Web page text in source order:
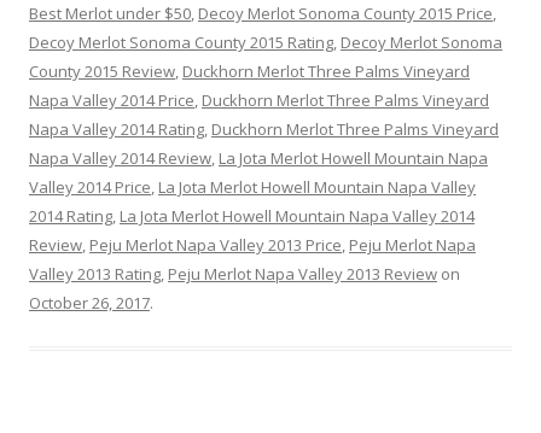
Best Merlot under $50, Decoy Merlot Sonoma County 2015 Price,
Decoy Merlot Sonoma County 2015 Rating, Decoy Merlot Sonoma
County 2015 Review, Duckhorn Merlot Three Palms Vineyard
Napa Valley 2014 Price, Duckhorn Merlot Three Palms Vineyard
Napa Valley 2014 Rating, Duckhorn Merlot Three Palms Vineyard
Napa Valley 2014 Review, La Jota Merlot Howell Mountain Napa
Valley 2014 Price, La Jota Merlot Howell Mountain Napa Valley
2014 Rating, La Jota Merlot Howell Mountain Napa Valley 2014
Review, Peju Merlot Napa Valley 2013 Price, Peju Merlot Napa
Valley 2013 Rating, Peju Merlot Napa Valley 2013 Review on
October 26, 2017.